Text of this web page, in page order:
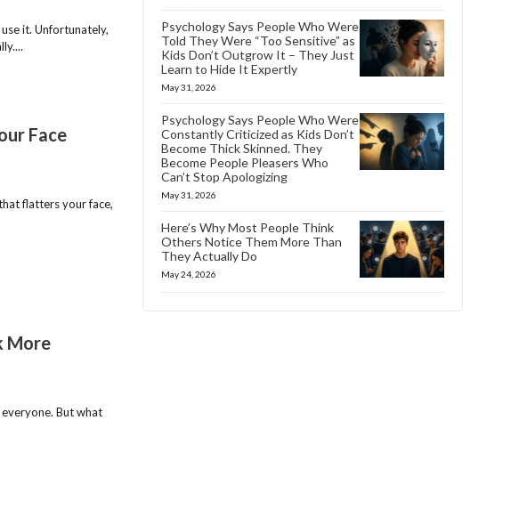
it. Unfortunately,
Face
flatters your face,
More
everyone. But what
Psychology Says People Who Were
Told They Were “Too Sensitive” as
Kids Don’t Outgrow It – They Just
Learn to Hide It Expertly
May 31, 2026
Psychology Says People Who Were
Constantly Criticized as Kids Don’t
Become Thick Skinned. They
Become People Pleasers Who
Can’t Stop Apologizing
May 31, 2026
Here’s Why Most People Think
Others Notice Them More Than
They Actually Do
May 24, 2026